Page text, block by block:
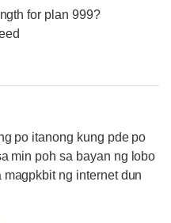
for plan 999?
po itanong kung pde po
min poh sa bayan ng lobo
ng internet dun